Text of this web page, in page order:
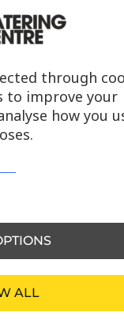
through
to improve your
how you
ALL